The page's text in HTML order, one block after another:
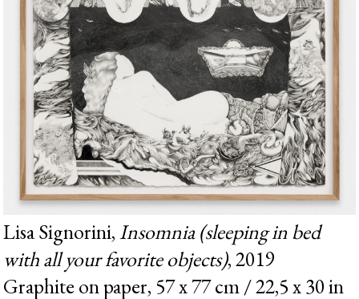
Lisa Signorini,Insomnia (sleeping in bed
with all your favorite objects), 2019
Graphite on paper, 57 x 77 cm / 22,5 x 30 in